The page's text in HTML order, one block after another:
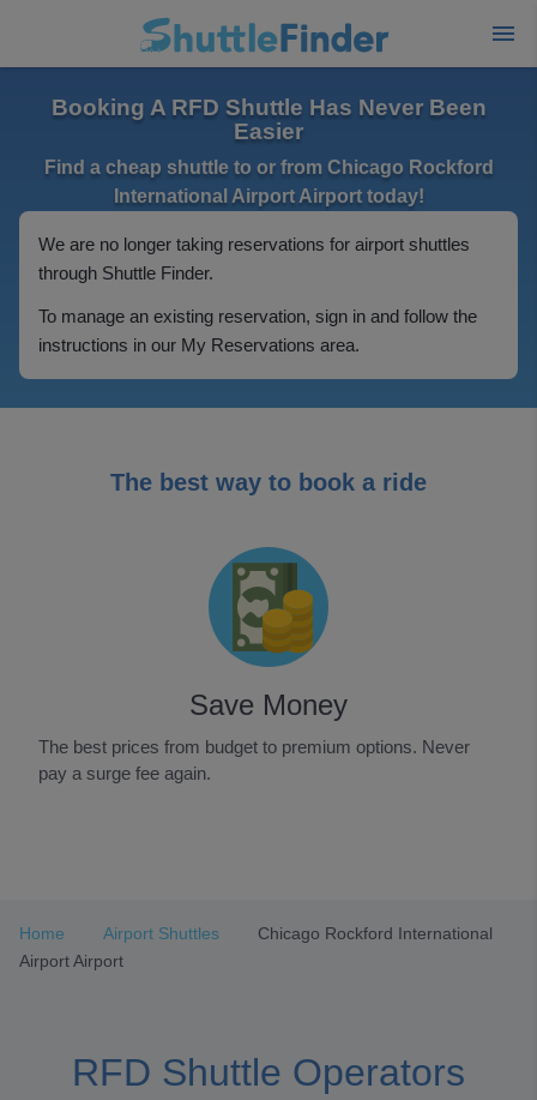
Booking A RFD Shuttle Has Never Been
Easier
Find a cheap shuttle to or from Chicago Rockford
International Airport Airport today!
We are no longer taking reservations for airport shuttles
through Shuttle Finder.
To manage an existing reservation, sign in and follow the
instructions in our My Reservations area.
The best way to book a ride
Save Money
The best prices from budget to premium options. Never
pay a surge fee again.
3
Home Airport Shuttles
Chicago Rockford International
Airport Airport
RFD Shuttle Operators